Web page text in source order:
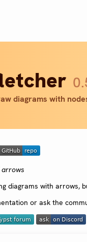
diagrams with
diagrams with arrows,
or ask the